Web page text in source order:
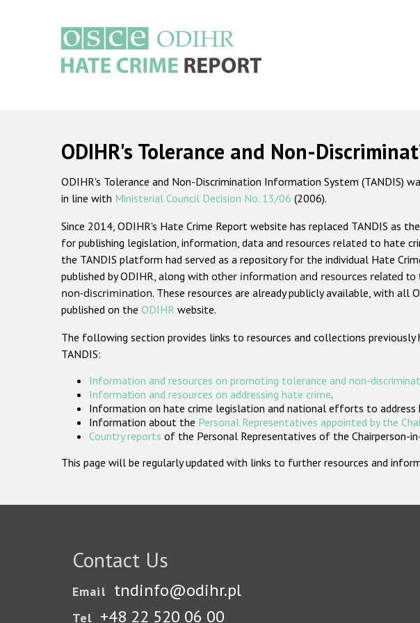
ODIHR's Tolerance and Non-
ODIHR's Tolerance and Non-Discrimination Information System (TANDIS)
in line with Ministerial Council Decision No. 13/06 (2006).
Since 2014, ODIHR's Hate Crime Report website has replaced TANDIS as
for publishing legislation, information, data and resources related to hate
the TANDIS platform had served as a repository for the individual Hate
published by ODIHR, along with other information and resources related to
non-discrimination. These resources are already publicly available, with all
published on the ODIHR website.
The following section provides links to resources and collections previously
TANDIS:
Information and resources on promoting tolerance and non-
Information and resources on addressing hate crime.
Information on hate crime legislation and national efforts to address
Information about the Personal Representatives appointed by the
Country reports of the Personal Representatives of the Chairperson-
This page will be regularly updated with links to further resources and
Contact Us
Email tndinfo@odihr.pl
Tel +48 22 520 06 00